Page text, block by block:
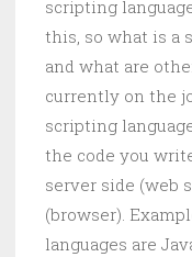
scripting
this, so what is a
and what are
currently on the
scripting
the code you
server side (web
(browser).
languages are